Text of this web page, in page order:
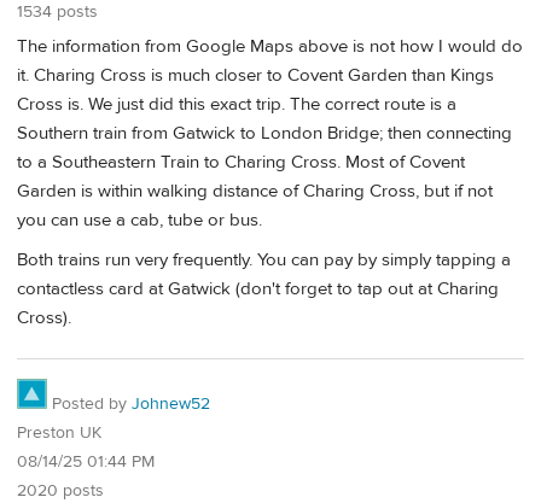
1534 posts
The information from Google Maps above is not how I would do
it. Charing Cross is much closer to Covent Garden than Kings
Cross is. We just did this exact trip. The correct route is a
Southern train from Gatwick to London Bridge; then connecting
to a Southeastern Train to Charing Cross. Most of Covent
Garden is within walking distance of Charing Cross, but if not
you can use a cab, tube or bus.
Both trains run very frequently. You can pay by simply tapping a
contactless card at Gatwick (don't forget to tap out at Charing
Cross).
Posted by Johnew52
Preston UK
08/14/25 01:44 PM
2020 posts